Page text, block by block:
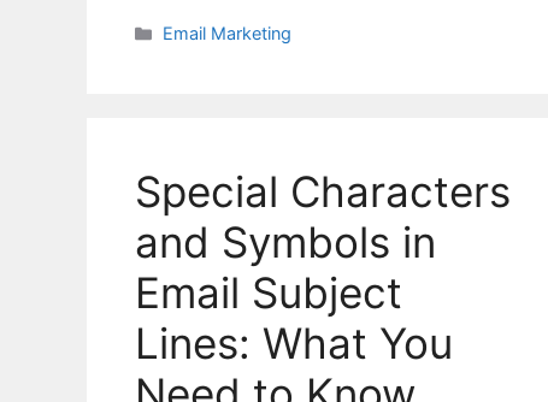
Categories
Email Marketing
Special Characters
and Symbols in
Email Subject
Lines: What You